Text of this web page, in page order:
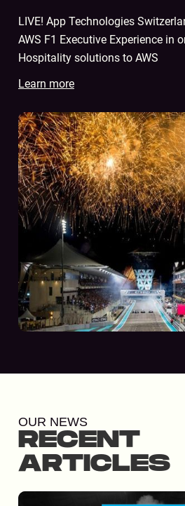
LIVE! App Technologies
AWS F1 Executive Experience in
Hospitality solutions to AWS
Learn more
OUR NEWS
RECENT
ARTICLES